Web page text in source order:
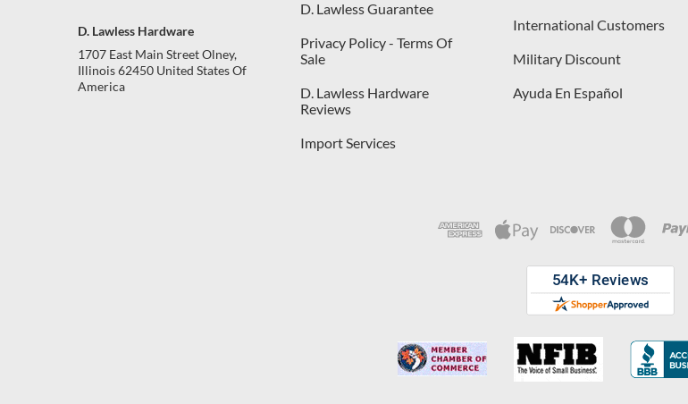
D. Lawless Hardware
1707 East Main Street Olney,
Illinois 62450 United States Of
America
D. Lawless Guarantee
Privacy Policy - Terms Of
Sale
D. Lawless Hardware
Reviews
Import Services
International Customers
Military Discount
Ayuda En Español